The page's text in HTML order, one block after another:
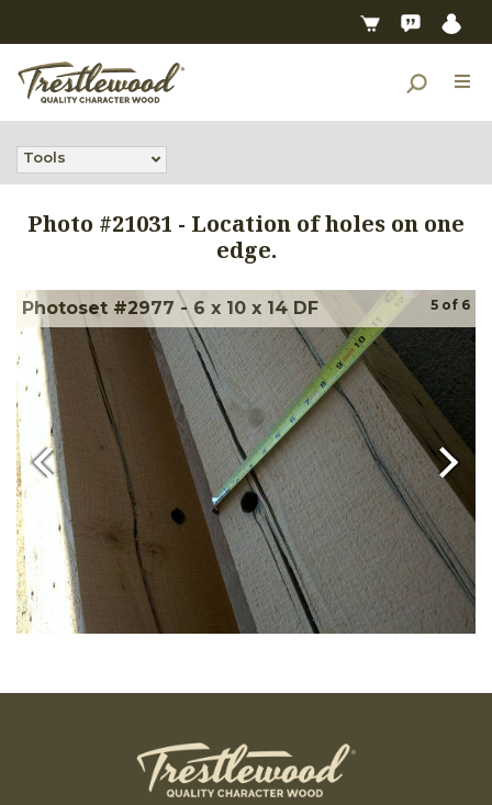
Tools
Photo #21031 - Location of holes on one
edge.
Photoset #2977 - 6 x 10 x 14 DF 5 of 6